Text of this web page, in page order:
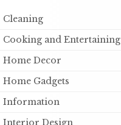
Cleaning
Cooking and Entertaining
Home Decor
Home Gadgets
Information
Interior Design